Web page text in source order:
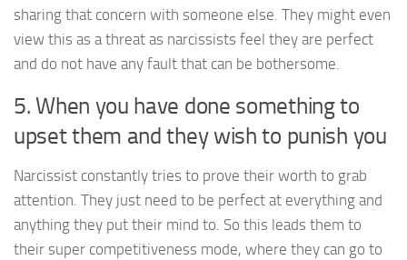
sharing that concern with someone else. They might even
view this as a threat as narcissists feel they are perfect
and do not have any fault that can be bothersome.
5. When you have done something to
upset them and they wish to punish you
Narcissist constantly tries to prove their worth to grab
attention. They just need to be perfect at everything and
anything they put their mind to. So this leads them to
their super competitiveness mode, where they can go to